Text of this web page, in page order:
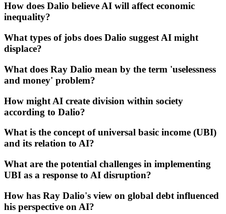
How does Dalio believe AI will affect economic
inequality?
What types of jobs does Dalio suggest AI might
displace?
What does Ray Dalio mean by the term 'uselessness
and money' problem?
How might AI create division within society
according to Dalio?
What is the concept of universal basic income (UBI)
and its relation to AI?
What are the potential challenges in implementing
UBI as a response to AI disruption?
How has Ray Dalio's view on global debt influenced
his perspective on AI?